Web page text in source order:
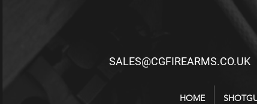
SALES@CGFIREARMS.CO.UK
HOME